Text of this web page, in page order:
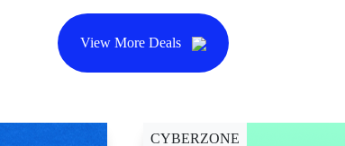
View More Deals
CYBERZONE